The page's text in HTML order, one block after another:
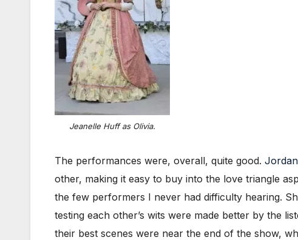
Jeanelle Huff as Olivia.
The performances were, overall, quite good.
other, making it easy to buy into the love triangle
the few performers I never had difficulty hearing.
testing each other’s wits were made better by the
their best scenes were near the end of the show,